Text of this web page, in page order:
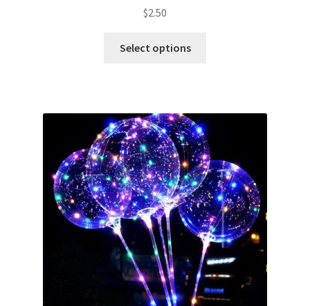
Number or Letter Balloons
Metallic Balloons
Balloon Accessories
Chair Covers & Table Cloth
Glow & Candle Sticks
Other Party product
Inflatable Costume & Face masks
$2.50
Select options